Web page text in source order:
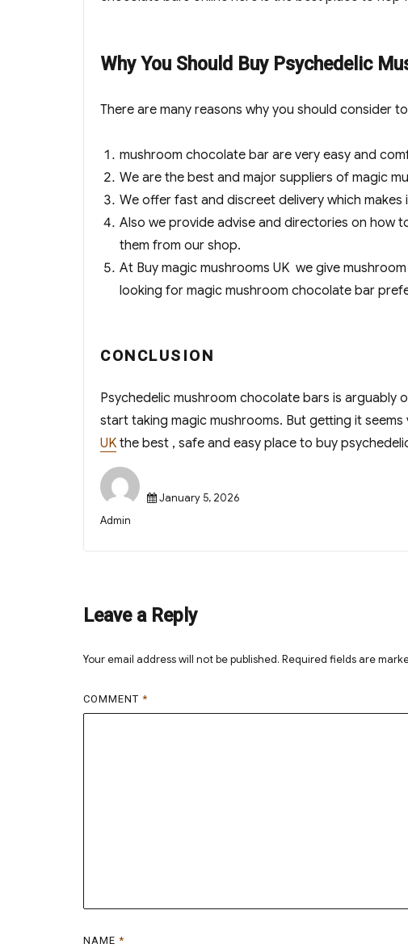
Why You Should Buy Psychedelic
There are many reasons why you should consider
mushroom chocolate bar are very easy and
We are the best and major suppliers of magic
We offer fast and discreet delivery which
Also we provide advise and directories on how
them from our shop.
At Buy magic mushrooms UK we give
looking for magic mushroom chocolate bar
CONCLUSION
Psychedelic mushroom chocolate bars is arguably
start taking magic mushrooms. But getting it
UK the best , safe and easy place to buy
Author
Admin
Posted
January 5, 2026
Leave a Reply
Your email address will not be published. Required fields are
COMMENT *
NAME *